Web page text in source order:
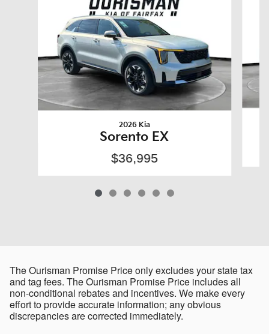
2026 Kia
Sorento EX
$36,995
The Ourisman Promise Price only excludes your state tax
and tag fees. The Ourisman Promise Price includes all
non-conditional rebates and incentives. We make every
effort to provide accurate information; any obvious
discrepancies are corrected immediately.